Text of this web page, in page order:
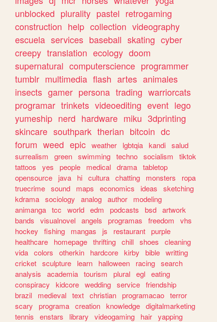
unblocked plurality pastel retrogaming
construction help collection videography
escuela services baseball skating cyber
creepy translation ecology doom
supernatural computerscience programmer
tumblr multimedia flash artes animales
insects gamer persona trading warriorcats
programar trinkets videoediting event lego
yumeship nerd hardware miku 3dprinting
skincare southpark therian bitcoin dc
forum weed epic weather lgbtqia kandi salud
surrealism
green swimming techno socialism
tiktok
tattoos
yes people medical drama tabletop
opensource
java hi cultura chatting monsters
ropa
truecrime sound maps economics ideas
sketching
kdrama sociology analog author
modeling
animanga tcc world edm podcasts bsd artwork
bands
visualnovel angels programas freedom
vhs
hockey
fishing mangas js restaurant purple
healthcare
homepage thrifting chill shoes
cleaning
vida colors otherkin hardcore kirby bible writting
cricket sculpture learn halloween racing search
analysis
academia tourism plural egl eating
conspiracy
kidcore wedding service friendship
brazil
medieval text christian programacao terror
scary
programa creation knowledge digitalmarketing
tennis
enstars library videogaming hair yapping